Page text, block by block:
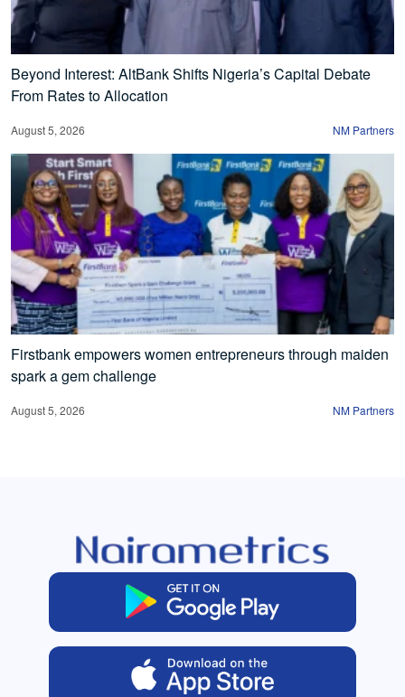
Beyond Interest: AltBank Shifts Nigeria’s Capital Debate
From Rates to Allocation
August 5, 2026 NM Partners
Firstbank empowers women entrepreneurs through maiden
spark a gem challenge
August 5, 2026 NM Partners